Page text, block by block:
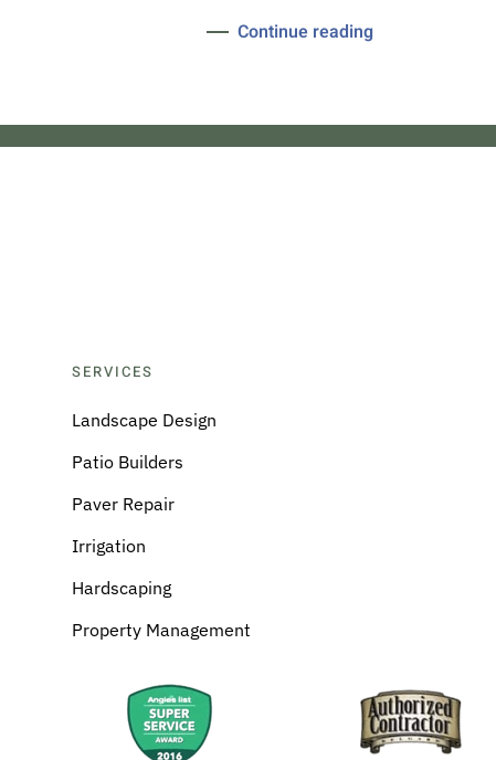
Continue reading
SERVICES
Landscape Design
Patio Builders
Paver Repair
Irrigation
Hardscaping
Property Management